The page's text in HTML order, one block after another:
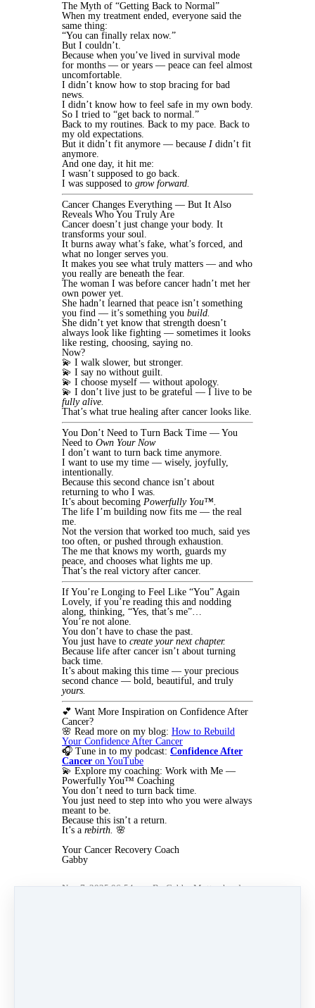
The Myth of “Getting Back to Normal”
When my treatment ended, everyone said the
same thing:
“You can finally relax now.”
But I couldn’t.
Because when you’ve lived in survival mode
for months — or years — peace can feel almost
uncomfortable.
I didn’t know how to stop bracing for bad
news.
I didn’t know how to feel safe in my own body.
So I tried to “get back to normal.”
Back to my routines. Back to my pace. Back to
my old expectations.
But it didn’t fit anymore — because I didn’t fit
anymore.
And one day, it hit me:
I wasn’t supposed to go back.
I was supposed to grow forward.
Cancer Changes Everything — But It Also
Reveals Who You Truly Are
Cancer doesn’t just change your body. It
transforms your soul.
It burns away what’s fake, what’s forced, and
what no longer serves you.
It makes you see what truly matters — and who
you really are beneath the fear.
The woman I was before cancer hadn’t met her
own power yet.
She hadn’t learned that peace isn’t something
you find — it’s something you build.
She didn’t yet know that strength doesn’t
always look like fighting — sometimes it looks
like resting, choosing, saying no.
Now?
💫 I walk slower, but stronger.
💫 I say no without guilt.
💫 I choose myself — without apology.
💫 I don’t live just to be grateful — I live to be
fully alive.
That’s what true healing after cancer looks like.
You Don’t Need to Turn Back Time — You
Need to Own Your Now
I don’t want to turn back time anymore.
I want to use my time — wisely, joyfully,
intentionally.
Because this second chance isn’t about
returning to who I was.
It’s about becoming Powerfully You™.
The life I’m building now fits me — the real
me.
Not the version that worked too much, said yes
too often, or pushed through exhaustion.
The me that knows my worth, guards my
peace, and chooses what lights me up.
That’s the real victory after cancer.
If You’re Longing to Feel Like “You” Again
Lovely, if you’re reading this and nodding
along, thinking, “Yes, that’s me”…
You’re not alone.
You don’t have to chase the past.
You just have to create your next chapter.
Because life after cancer isn’t about turning
back time.
It’s about making this time — your precious
second chance — bold, beautiful, and truly
yours.
💕 Want More Inspiration on Confidence After
Cancer?
🌸 Read more on my blog: How to Rebuild
Your Confidence After Cancer
🎧 Tune in to my podcast: Confidence After
Cancer on YouTube
💫 Explore my coaching: Work with Me —
Powerfully You™ Coaching
You don’t need to turn back time.
You just need to step into who you were always
meant to be.
Because this isn’t a return.
It’s a rebirth. 🌸
Your Cancer Recovery Coach
Gabby
Nov 7, 2025 06:54pm
By Gabby Mottershead